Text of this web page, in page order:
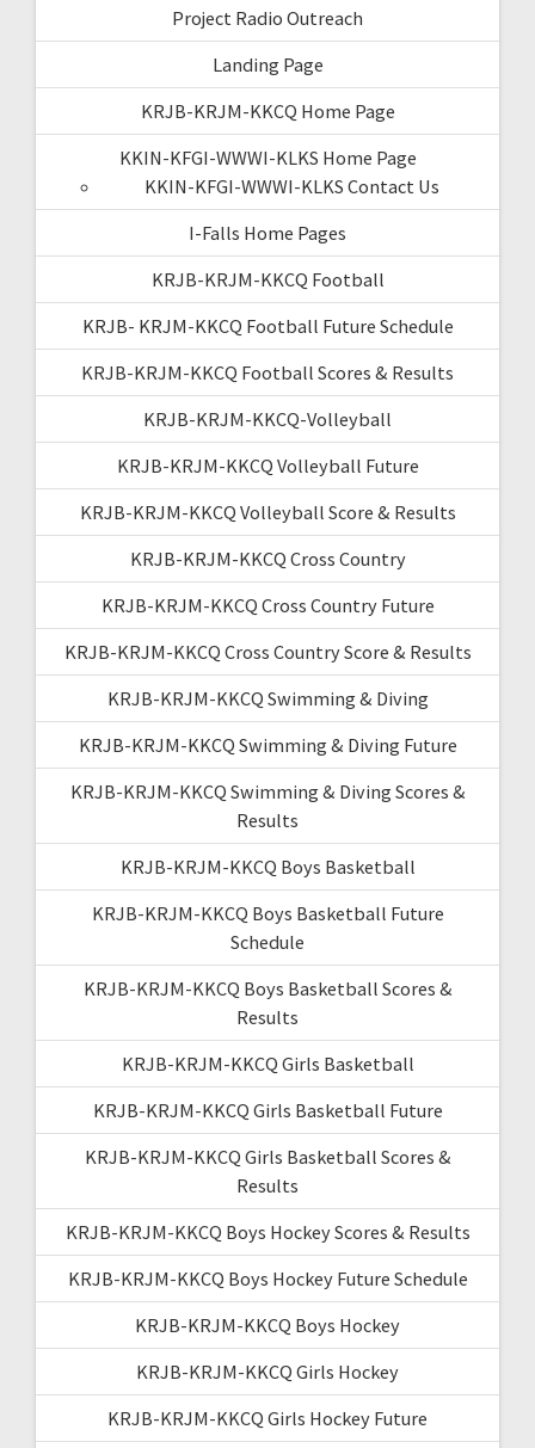
Project Radio Outreach
Landing Page
KRJB-KRJM-KKCQ Home Page
KKIN-KFGI-WWWI-KLKS Home Page
KKIN-KFGI-WWWI-KLKS Contact Us
I-Falls Home Pages
KRJB-KRJM-KKCQ Football
KRJB- KRJM-KKCQ Football Future Schedule
KRJB-KRJM-KKCQ Football Scores & Results
KRJB-KRJM-KKCQ-Volleyball
KRJB-KRJM-KKCQ Volleyball Future
KRJB-KRJM-KKCQ Volleyball Score & Results
KRJB-KRJM-KKCQ Cross Country
KRJB-KRJM-KKCQ Cross Country Future
KRJB-KRJM-KKCQ Cross Country Score & Results
KRJB-KRJM-KKCQ Swimming & Diving
KRJB-KRJM-KKCQ Swimming & Diving Future
KRJB-KRJM-KKCQ Swimming & Diving Scores &
Results
KRJB-KRJM-KKCQ Boys Basketball
KRJB-KRJM-KKCQ Boys Basketball Future
Schedule
KRJB-KRJM-KKCQ Boys Basketball Scores &
Results
KRJB-KRJM-KKCQ Girls Basketball
KRJB-KRJM-KKCQ Girls Basketball Future
KRJB-KRJM-KKCQ Girls Basketball Scores &
Results
KRJB-KRJM-KKCQ Boys Hockey Scores & Results
KRJB-KRJM-KKCQ Boys Hockey Future Schedule
KRJB-KRJM-KKCQ Boys Hockey
KRJB-KRJM-KKCQ Girls Hockey
KRJB-KRJM-KKCQ Girls Hockey Future